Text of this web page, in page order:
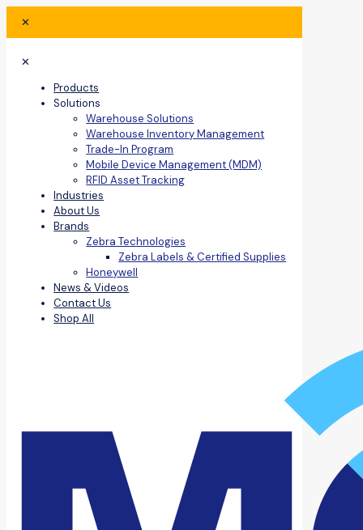
✕
✕
Products
Solutions
Warehouse Solutions
Warehouse Inventory Management
Trade-In Program
Mobile Device Management (MDM)
RFID Asset Tracking
Industries
About Us
Brands
Zebra Technologies
Zebra Labels & Certified Supplies
Honeywell
News & Videos
Contact Us
Shop All